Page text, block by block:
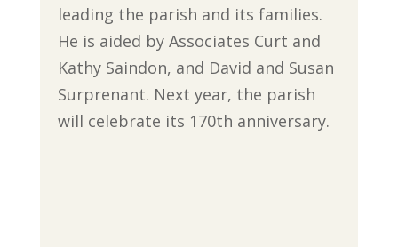
leading the parish and its families.
He is aided by Associates Curt and
Kathy Saindon, and David and Susan
Surprenant. Next year, the parish
will celebrate its 170th anniversary.